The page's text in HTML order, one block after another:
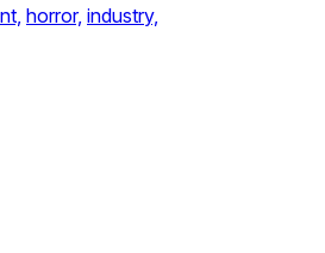
horror, industry,